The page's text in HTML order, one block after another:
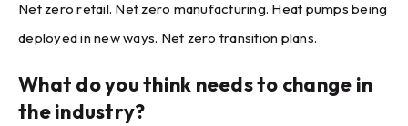
Net zero retail. Net zero manufacturing. Heat pumps being
deployed in new ways. Net zero transition plans.
What do you think needs to change in
the industry?